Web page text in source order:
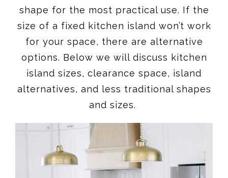
shape for the most practical use. If the
size of a fixed kitchen island won’t work
for your space, there are alternative
options. Below we will discuss kitchen
island sizes, clearance space, island
alternatives, and less traditional shapes
and sizes.